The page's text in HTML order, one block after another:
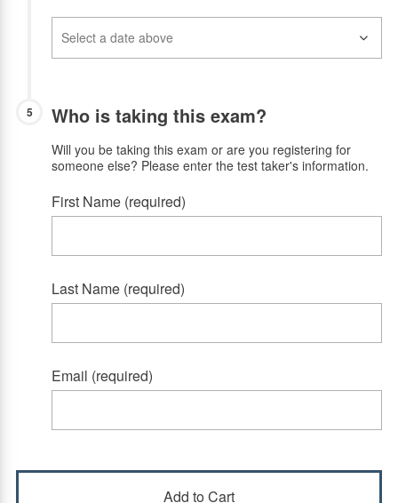
5 Who is taking this exam?
Will you be taking this exam or are you registering for
someone else? Please enter the test taker's information.
First Name (required)
Last Name (required)
Email (required)